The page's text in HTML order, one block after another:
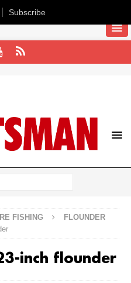
FISHING
FLOUNDER
inch flounder
Subscribe